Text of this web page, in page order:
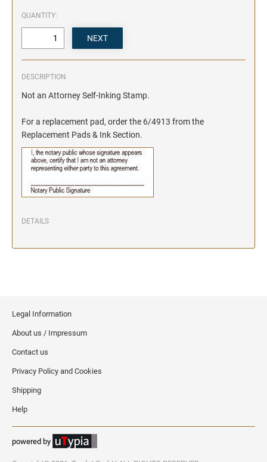
QUANTITY:
DESCRIPTION
Not an Attorney Self-Inking Stamp.
For a replacement pad, order the 6/4913 from the
Replacement Pads & Ink Section.
DETAILS
Legal Information
About us / Impressum
Contact us
Privacy Policy and Cookies
Shipping
Help
powered by